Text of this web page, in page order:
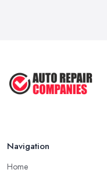
Navigation
Home